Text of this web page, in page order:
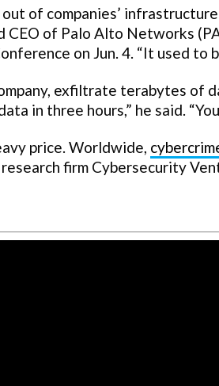
of companies’
CEO of Palo Alto Networks
on Jun. 4. “It used to
exfiltrate terabytes of
in three hours,” he said.
price. Worldwide,
firm Cybersecurity